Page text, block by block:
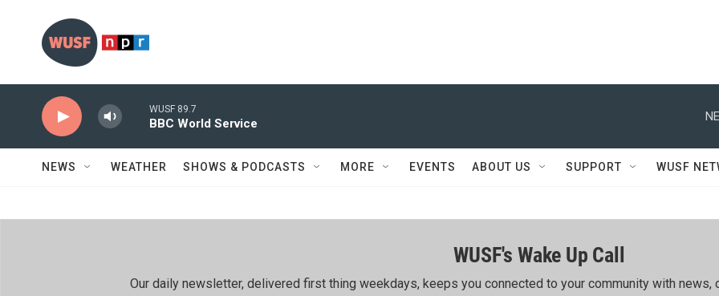
WUSF 89.7
BBC World Service
NEWS WEATHER SHOWS & PODCASTS MORE EVENTS ABOUT US SUPPORT WUSF
WUSF's Wake Up Call
Our daily newsletter, delivered first thing weekdays, keeps you connected to your community with news,